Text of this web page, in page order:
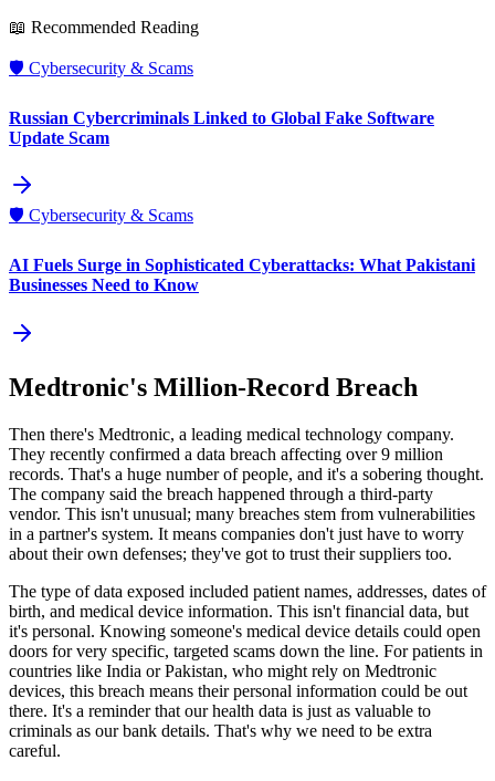
📖 Recommended Reading
🛡️ Cybersecurity & Scams
Russian Cybercriminals Linked to Global Fake Software
Update Scam
🛡️ Cybersecurity & Scams
AI Fuels Surge in Sophisticated Cyberattacks: What Pakistani
Businesses Need to Know
Medtronic's Million-Record Breach
Then there's Medtronic, a leading medical technology company.
They recently confirmed a data breach affecting over 9 million
records. That's a huge number of people, and it's a sobering thought.
The company said the breach happened through a third-party
vendor. This isn't unusual; many breaches stem from vulnerabilities
in a partner's system. It means companies don't just have to worry
about their own defenses; they've got to trust their suppliers too.
The type of data exposed included patient names, addresses, dates of
birth, and medical device information. This isn't financial data, but
it's personal. Knowing someone's medical device details could open
doors for very specific, targeted scams down the line. For patients in
countries like India or Pakistan, who might rely on Medtronic
devices, this breach means their personal information could be out
there. It's a reminder that our health data is just as valuable to
criminals as our bank details. That's why we need to be extra
careful.